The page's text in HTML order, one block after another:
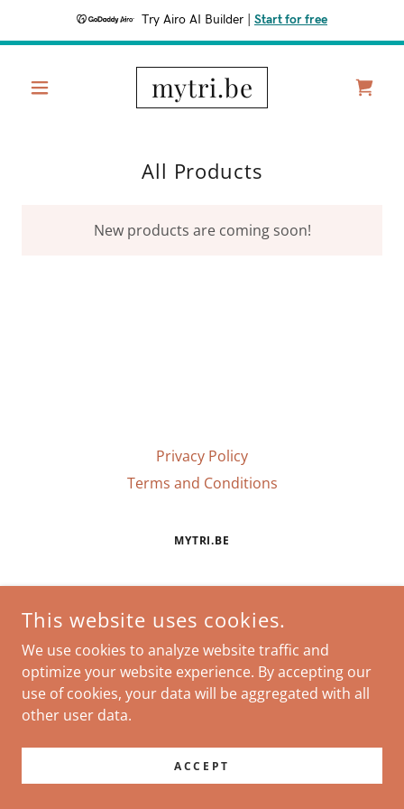
Try Airo AI Builder Start for free
mytri.be
All Products
New products are coming soon!
Privacy Policy
Terms and Conditions
MYTRI.BE
POWERED BY
This website uses cookies.
We use cookies to analyze website traffic and
optimize your website experience. By accepting our
use of cookies, your data will be aggregated with all
other user data.
ACCEPT